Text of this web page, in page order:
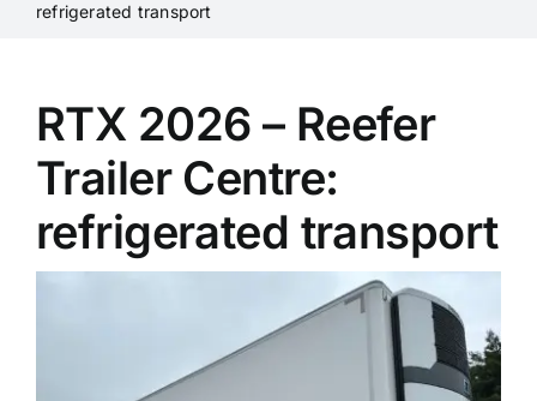
Contact Us
refrigerated transport
RTX 2026 – Reefer
Trailer Centre:
refrigerated transport